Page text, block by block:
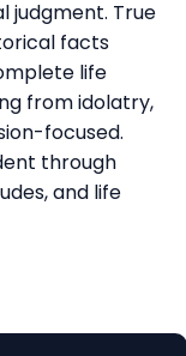
judgment. True
facts
life
from idolatry,
focused.
through
and life